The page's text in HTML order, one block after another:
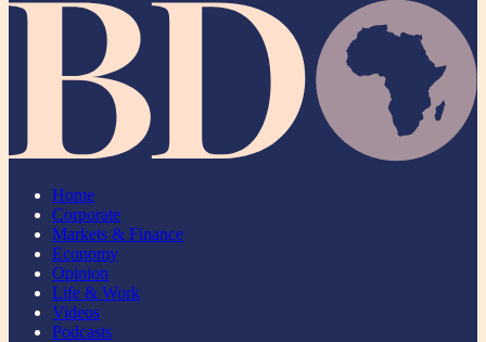
Home
Corporate
Markets & Finance
Economy
Opinion
Life & Work
Videos
Podcasts